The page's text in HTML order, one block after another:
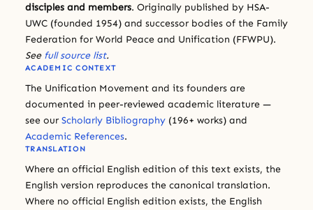
disciples and members. Originally published by HSA-
UWC (founded 1954) and successor bodies of the Family
Federation for World Peace and Unification (FFWPU).
See full source list.
ACADEMIC CONTEXT
The Unification Movement and its founders are
documented in peer-reviewed academic literature —
see our Scholarly Bibliography (196+ works) and
Academic References.
TRANSLATION
Where an official English edition of this text exists, the
English version reproduces the canonical translation.
Where no official English edition exists, the English